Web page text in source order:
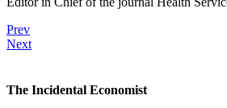
Prev
Next
The Incidental Economist